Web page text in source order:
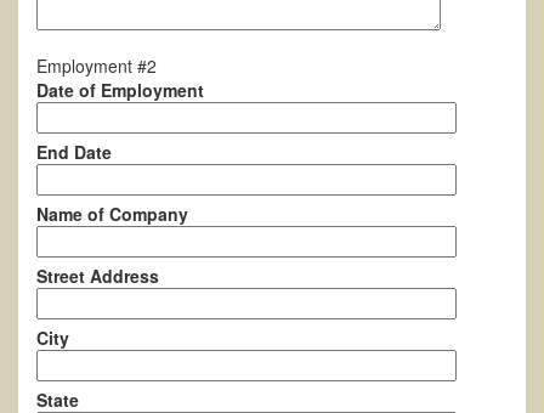
Employment #2
Date of Employment
End Date
Name of Company
Street Address
City
State